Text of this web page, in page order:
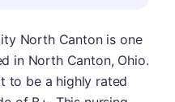
North Canton is one
in North Canton, Ohio.
to be a highly rated